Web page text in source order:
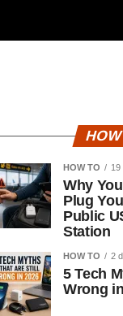
HOW TO 19
Why
Plug
Public
Station
HOW TO 2
5 Tech
Wrong